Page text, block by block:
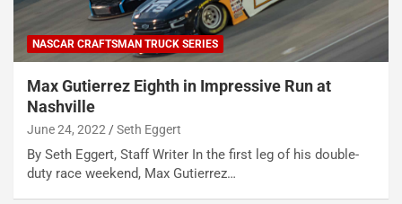
NASCAR CRAFTSMAN TRUCK SERIES
Max Gutierrez Eighth in Impressive Run at
Nashville
June 24, 2022 Seth Eggert
By Seth Eggert, Staff Writer In the first leg of his double-
duty race weekend, Max Gutierrez…